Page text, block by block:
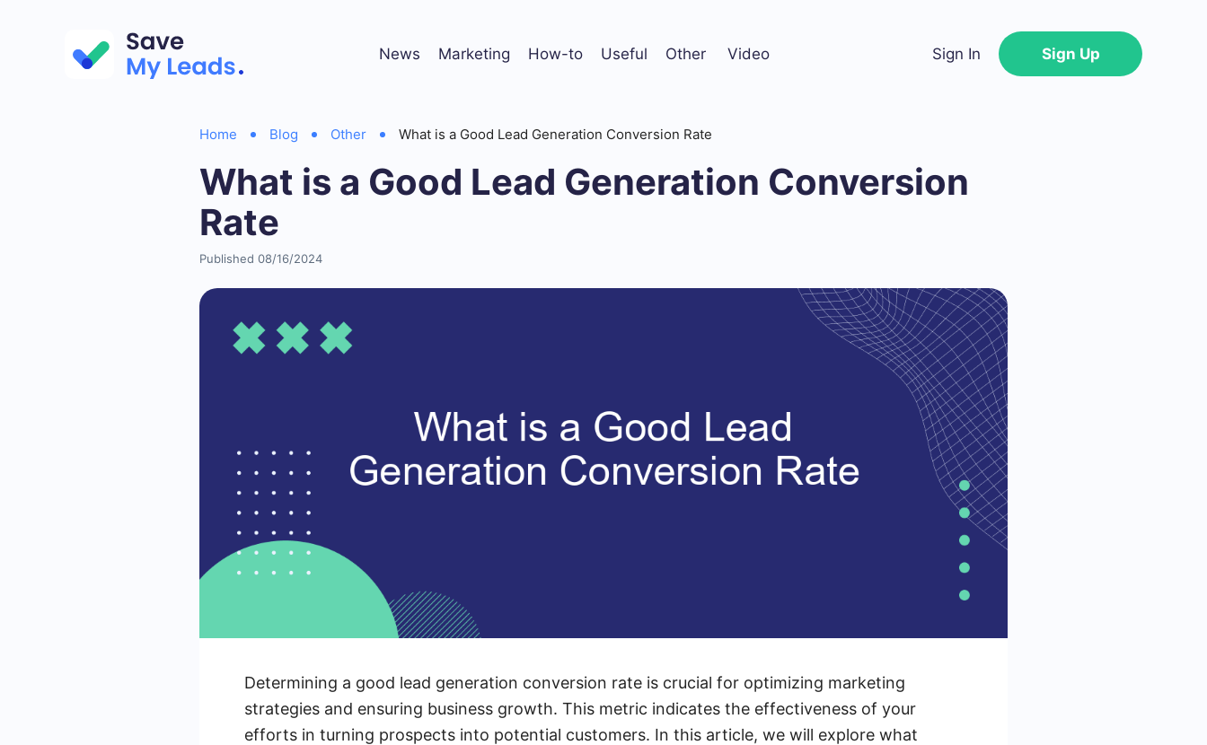
News Marketing How-to Useful Other Video Sign In Sign Up
Home Blog Other What is a Good Lead Generation Conversion Rate
What is a Good Lead Generation Conversion
Rate
Published 08/16/2024
Determining a good lead generation conversion rate is crucial for optimizing marketing
strategies and ensuring business growth. This metric indicates the effectiveness of your
efforts in turning prospects into potential customers. In this article, we will explore what